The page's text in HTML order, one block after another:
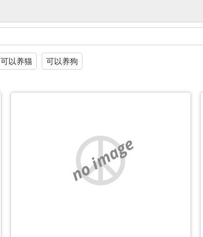
可以养猫 可以养狗
no image